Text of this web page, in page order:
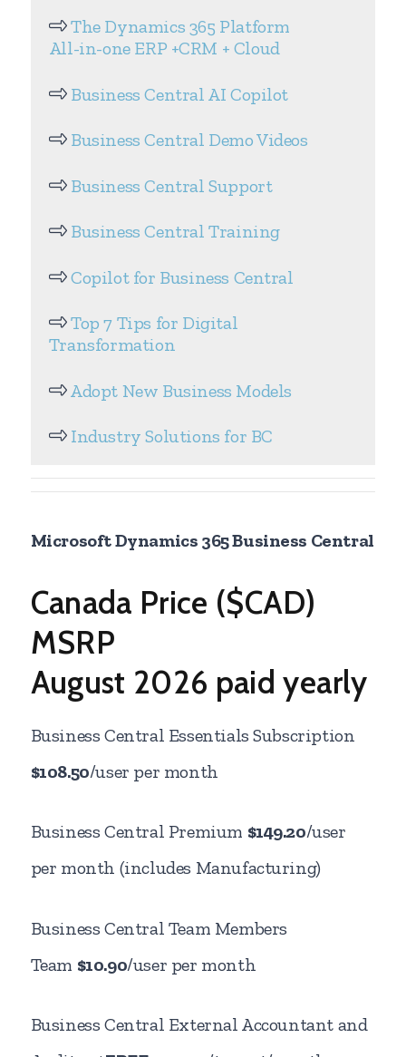
The Dynamics 365 Platform
All-in-one ERP +CRM + Cloud
Business Central AI Copilot
Business Central Demo Videos
Business Central Support
Business Central Training
Copilot for Business Central
Top 7 Tips for Digital
Transformation
Adopt New Business Models
Industry Solutions for BC
Microsoft Dynamics 365 Business Central
Canada Price ($CAD)
MSRP
August 2026 paid yearly
Business Central Essentials Subscription
$108.50/user per month
Business Central Premium $149.20/user
per month (includes Manufacturing)
Business Central Team Members
Team $10.90/user per month
Business Central External Accountant and